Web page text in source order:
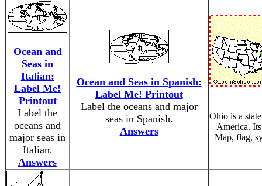
Ocean and
Seas in
Italian:
Label Me!
Printout
Label the
oceans and
major seas in
Italian.
Answers
Ocean and Seas in Spanish:
Label Me! Printout
Label the oceans and major
seas in Spanish.
Answers
Ohio is a
America.
Map, flag,